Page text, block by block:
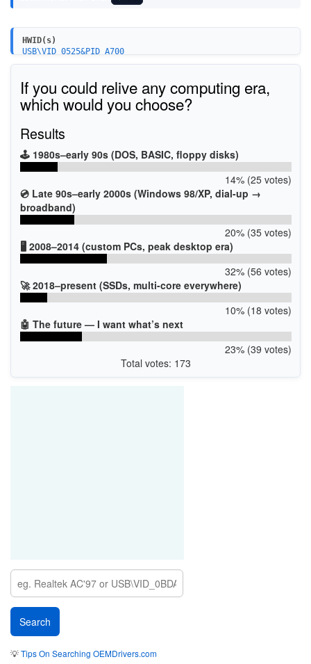
HWID(s)
USB\VID_0525&PID_A700
If you could relive any computing era,
which would you choose?
Results
🕹️ 1980s–early 90s (DOS, BASIC, floppy disks)
14% (25 votes)
💿 Late 90s–early 2000s (Windows 98/XP, dial-up →
broadband)
20% (35 votes)
🖥️ 2008–2014 (custom PCs, peak desktop era)
32% (56 votes)
🚀 2018–present (SSDs, multi-core everywhere)
10% (18 votes)
🤖 The future — I want what’s next
23% (39 votes)
Total votes: 173
💡Tips On Searching OEMDrivers.com